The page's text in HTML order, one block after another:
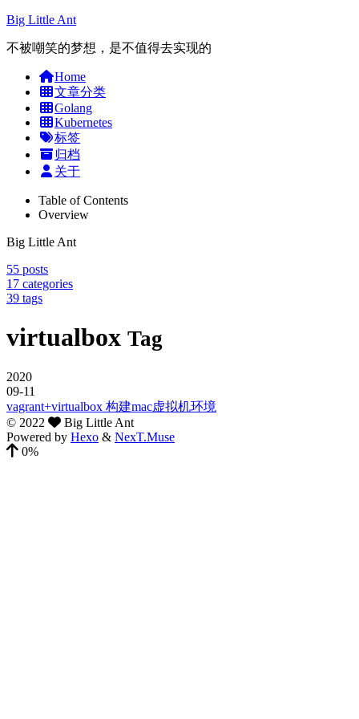
Big Little Ant
不被嘲笑的梦想，是不值得去实现的
Home
文章分类
Golang
Kubernetes
标签
归档
关于
Table of Contents
Overview
Big Little Ant
55 posts
17 categories
39 tags
virtualbox Tag
2020
09-11
vagrant+virtualbox 构建mac虚拟机环境
© 2022
Big Little Ant
Powered by Hexo & NexT.Muse
0%